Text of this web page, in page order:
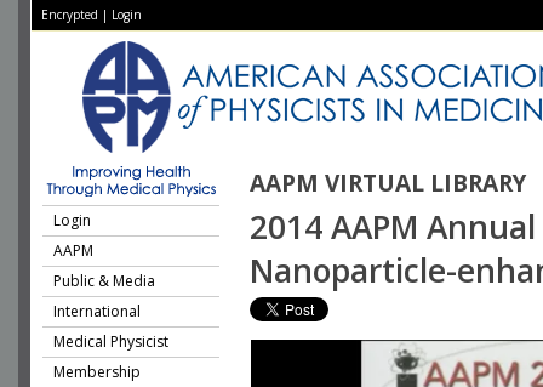
Encrypted | Login
AAPM VIRTUAL LIBRARY
Login
AAPM
Public & Media
International
Medical Physicist
Membership
2014 AAPM
Nanoparticle-